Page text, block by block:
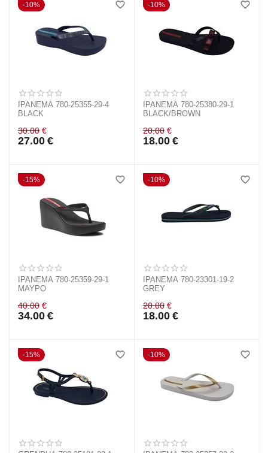
10%
IPANEMA 780-25355-29-4
BLACK
30.00 €
27.00 €
10%
IPANEMA 780-25380-29-1
BLACK/BROWN
20.00 €
18.00 €
15%
IPANEMA 780-25359-29-1
ΜΑΥΡΟ
40.00 €
34.00 €
10%
IPANEMA 780-23301-19-2
GREY
20.00 €
18.00 €
15% 10%